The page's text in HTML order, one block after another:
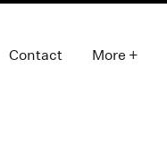
Contact More +